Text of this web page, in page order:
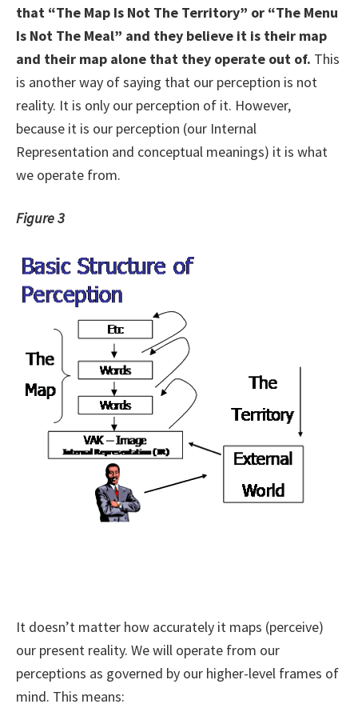
that “The Map Is Not The Territory” or “The Menu
Is Not The Meal” and they believe it is their map
and their map alone that they operate out of. This
is another way of saying that our perception is not
reality. It is only our perception of it. However,
because it is our perception (our Internal
Representation and conceptual meanings) it is what
we operate from.
Figure 3
It doesn’t matter how accurately it maps (perceive)
our present reality. We will operate from our
perceptions as governed by our higher-level frames of
mind. This means: